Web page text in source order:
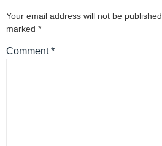
Your email address will not be published.
marked *
Comment*